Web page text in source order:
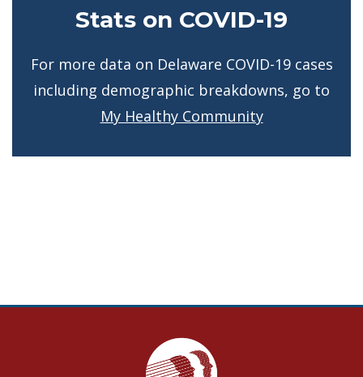
Stats on COVID-19
For more data on Delaware COVID-19 cases
including demographic breakdowns, go to
My Healthy Community